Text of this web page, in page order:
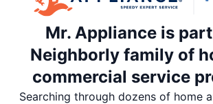
Mr. Appliance is
Neighborly family of
commercial service
Searching through dozens of home